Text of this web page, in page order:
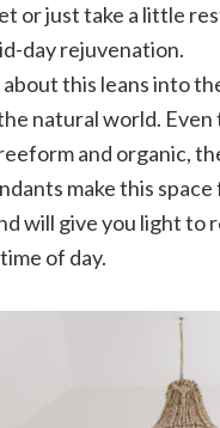
or just take a little
day rejuvenation.
this leans into
natural world. Even
and organic,
make this space
will give you light to
of day.